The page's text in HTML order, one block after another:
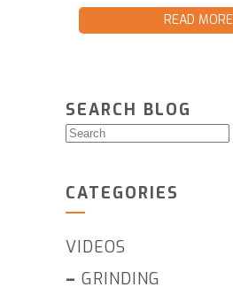
READ MORE
SEARCH BLOG
CATEGORIES
VIDEOS
– GRINDING